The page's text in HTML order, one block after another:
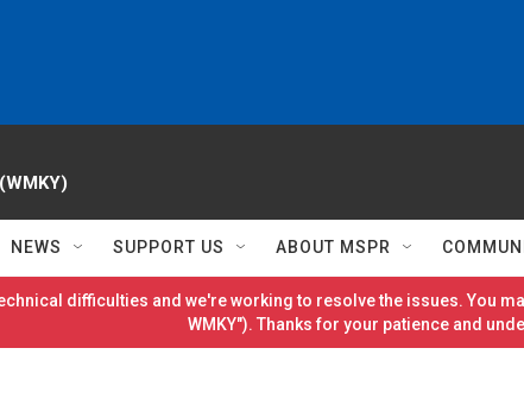
NEWS SUPPORT US ABOUT MSPR
difficulties and we're working to resolve the issues. You
WMKY"). Thanks for your patience and